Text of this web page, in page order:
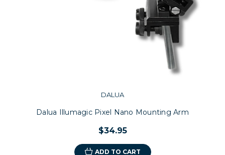
DALUA
Dalua Illumagic Pixel Nano Mounting Arm
$34.95
ADD TO CART